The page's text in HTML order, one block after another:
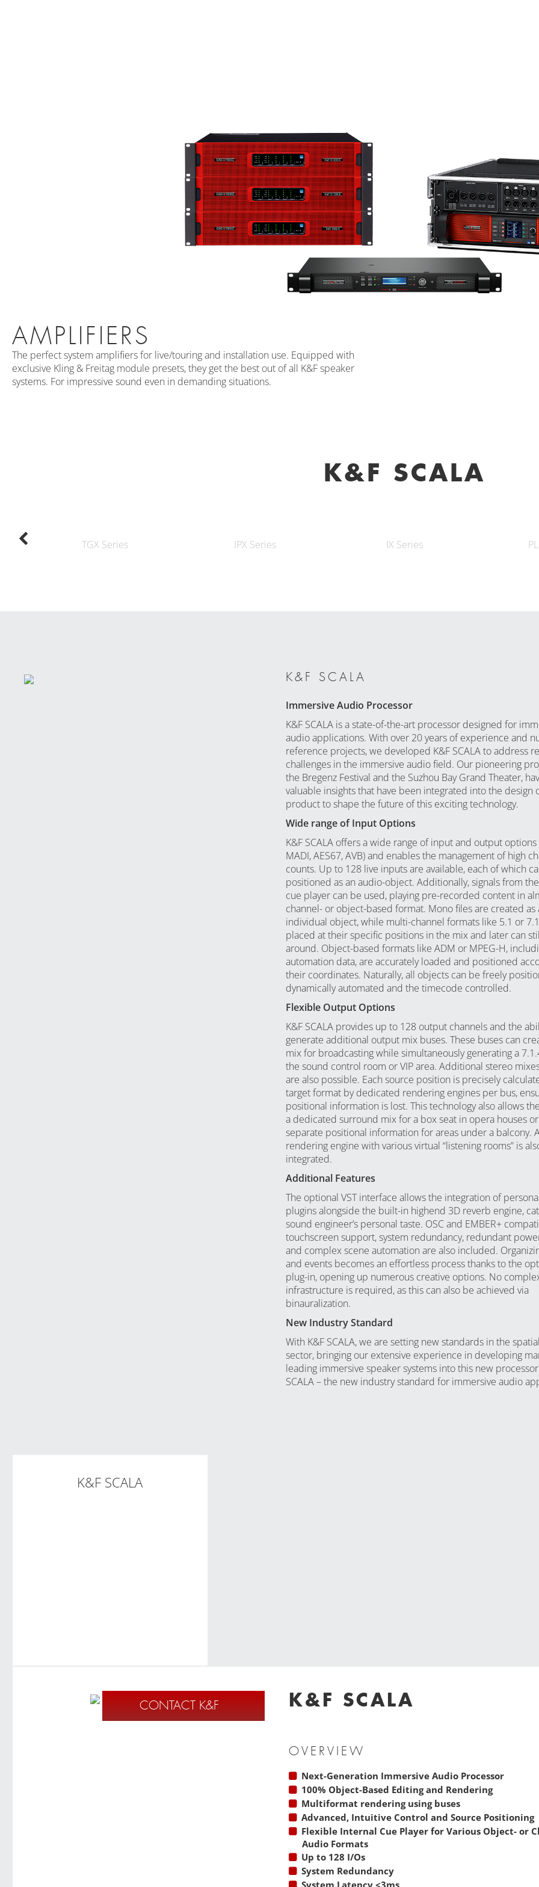
AMPLIFIERS
The perfect system amplifiers for live/touring and installation use. Equipped with
exclusive Kling & Freitag module presets, they get the best out of all K&F speaker
systems. For impressive sound even in demanding situations.
K&F SCALA
TGX Series IPX Series IX Series
K&F SCALA
Immersive Audio Processor
K&F SCALA is a state-of-the-art processor designed for
audio applications. With over 20 years of experience and
reference projects, we developed K&F SCALA to address
challenges in the immersive audio field. Our pioneering
the Bregenz Festival and the Suzhou Bay Grand Theater,
valuable insights that have been integrated into the design
product to shape the future of this exciting technology.
Wide range of Input Options
K&F SCALA offers a wide range of input and output options
MADI, AES67, AVB) and enables the management of high
counts. Up to 128 live inputs are available, each of which
positioned as an audio-object. Additionally, signals from
cue player can be used, playing pre-recorded content in
channel- or object-based format. Mono files are created as
individual object, while multi-channel formats like 5.1 or
placed at their specific positions in the mix and later can
around. Object-based formats like ADM or MPEG-H,
automation data, are accurately loaded and positioned
their coordinates. Naturally, all objects can be freely
dynamically automated and the timecode controlled.
Flexible Output Options
K&F SCALA provides up to 128 output channels and the
generate additional output mix buses. These buses can
mix for broadcasting while simultaneously generating a
the sound control room or VIP area. Additional stereo
are also possible. Each source position is precisely
target format by dedicated rendering engines per bus,
positional information is lost. This technology also allows
a dedicated surround mix for a box seat in opera houses
separate positional information for areas under a balcony.
rendering engine with various virtual “listening rooms” is
integrated.
Additional Features
The optional VST interface allows the integration of
plugins alongside the built-in highend 3D reverb engine,
sound engineer’s personal taste. OSC and EMBER+
touchscreen support, system redundancy, redundant
and complex scene automation are also included.
and events becomes an effortless process thanks to the
plug-in, opening up numerous creative options. No
infrastructure is required, as this can also be achieved via
binauralization.
New Industry Standard
With K&F SCALA, we are setting new standards in the
sector, bringing our extensive experience in developing
leading immersive speaker systems into this new
SCALA – the new industry standard for immersive audio
K&F SCALA
CONTACT K&F K&F SCALA
OVERVIEW
Next-Generation Immersive Audio Processor
100% Object-Based Editing and Rendering
Multiformat rendering using buses
Advanced, Intuitive Control and Source Positioning
Flexible Internal Cue Player for Various Object- or
Audio Formats
Up to 128 I/Os
System Redundancy